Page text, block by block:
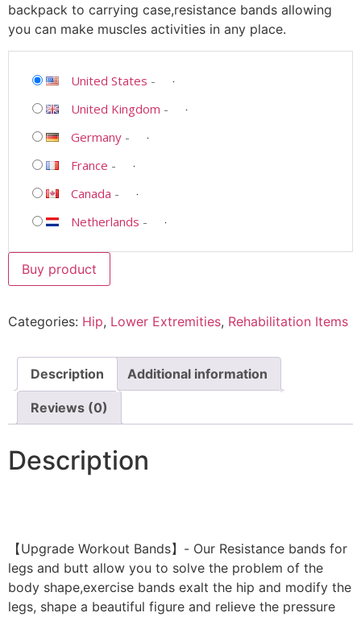
backpack to carrying case,resistance bands allowing
you can make muscles activities in any place.
United States -
United Kingdom -
Germany -
France -
Canada -
Netherlands -
Buy product
Categories: Hip, Lower Extremities, Rehabilitation Items
Description Additional information
Reviews (0)
Description
【Upgrade Workout Bands】- Our Resistance bands for
legs and butt allow you to solve the problem of the
body shape,exercise bands exalt the hip and modify the
legs, shape a beautiful figure and relieve the pressure